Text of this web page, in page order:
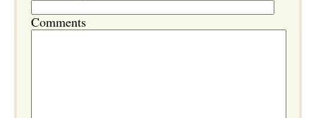
Comments